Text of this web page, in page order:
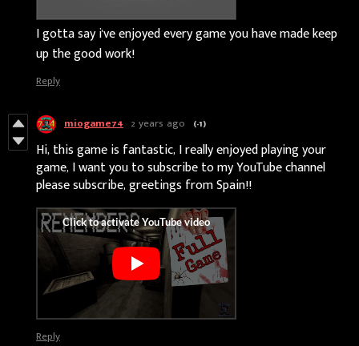
I gotta say i've enjoyed every game you have made keep
up the good work!
Reply
miogame74 2 years ago (-1)
Hi, this game is fantastic, I really enjoyed playing your
game, I want you to subscribe to my YouTube channel
please subscribe, greetings from Spain!!
Reply